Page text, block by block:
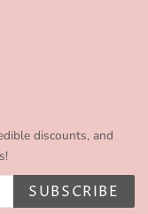
discounts, and
SUBSCRIBE